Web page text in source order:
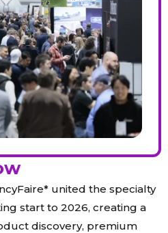
united the specialty
start to 2026, creating a
discovery, premium